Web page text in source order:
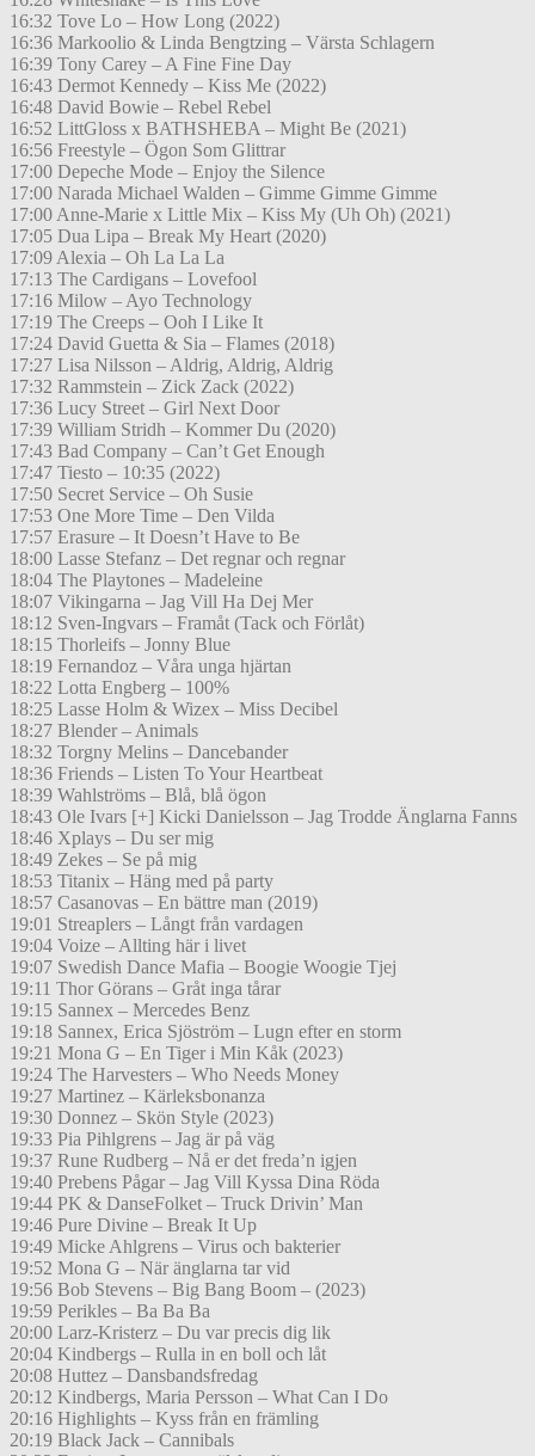
16:32 Tove Lo – How Long (2022)
16:36 Markoolio & Linda Bengtzing – Värsta Schlagern
16:39 Tony Carey – A Fine Fine Day
16:43 Dermot Kennedy – Kiss Me (2022)
16:48 David Bowie – Rebel Rebel
16:52 LittGloss x BATHSHEBA – Might Be (2021)
16:56 Freestyle – Ögon Som Glittrar
17:00 Depeche Mode – Enjoy the Silence
17:00 Narada Michael Walden – Gimme Gimme Gimme
17:00 Anne-Marie x Little Mix – Kiss My (Uh Oh) (2021)
17:05 Dua Lipa – Break My Heart (2020)
17:09 Alexia – Oh La La La
17:13 The Cardigans – Lovefool
17:16 Milow – Ayo Technology
17:19 The Creeps – Ooh I Like It
17:24 David Guetta & Sia – Flames (2018)
17:27 Lisa Nilsson – Aldrig, Aldrig, Aldrig
17:32 Rammstein – Zick Zack (2022)
17:36 Lucy Street – Girl Next Door
17:39 William Stridh – Kommer Du (2020)
17:43 Bad Company – Can’t Get Enough
17:47 Tiesto – 10:35 (2022)
17:50 Secret Service – Oh Susie
17:53 One More Time – Den Vilda
17:57 Erasure – It Doesn’t Have to Be
18:00 Lasse Stefanz – Det regnar och regnar
18:04 The Playtones – Madeleine
18:07 Vikingarna – Jag Vill Ha Dej Mer
18:12 Sven-Ingvars – Framåt (Tack och Förlåt)
18:15 Thorleifs – Jonny Blue
18:19 Fernandoz – Våra unga hjärtan
18:22 Lotta Engberg – 100%
18:25 Lasse Holm & Wizex – Miss Decibel
18:27 Blender – Animals
18:32 Torgny Melins – Dancebander
18:36 Friends – Listen To Your Heartbeat
18:39 Wahlströms – Blå, blå ögon
18:43 Ole Ivars [+] Kicki Danielsson – Jag Trodde Änglarna Fanns
18:46 Xplays – Du ser mig
18:49 Zekes – Se på mig
18:53 Titanix – Häng med på party
18:57 Casanovas – En bättre man (2019)
19:01 Streaplers – Långt från vardagen
19:04 Voize – Allting här i livet
19:07 Swedish Dance Mafia – Boogie Woogie Tjej
19:11 Thor Görans – Gråt inga tårar
19:15 Sannex – Mercedes Benz
19:18 Sannex, Erica Sjöström – Lugn efter en storm
19:21 Mona G – En Tiger i Min Kåk (2023)
19:24 The Harvesters – Who Needs Money
19:27 Martinez – Kärleksbonanza
19:30 Donnez – Skön Style (2023)
19:33 Pia Pihlgrens – Jag är på väg
19:37 Rune Rudberg – Nå er det freda’n igjen
19:40 Prebens Pågar – Jag Vill Kyssa Dina Röda
19:44 PK & DanseFolket – Truck Drivin’ Man
19:46 Pure Divine – Break It Up
19:49 Micke Ahlgrens – Virus och bakterier
19:52 Mona G – När änglarna tar vid
19:56 Bob Stevens – Big Bang Boom – (2023)
19:59 Perikles – Ba Ba Ba
20:00 Larz-Kristerz – Du var precis dig lik
20:04 Kindbergs – Rulla in en boll och låt
20:08 Huttez – Dansbandsfredag
20:12 Kindbergs, Maria Persson – What Can I Do
20:16 Highlights – Kyss från en främling
20:19 Black Jack – Cannibals